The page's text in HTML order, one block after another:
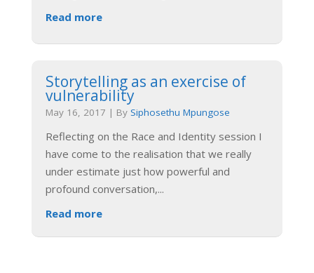
Read more
Storytelling as an exercise of
vulnerability
May 16, 2017 | By Siphosethu Mpungose
Reflecting on the Race and Identity session I
have come to the realisation that we really
under estimate just how powerful and
profound conversation,...
Read more